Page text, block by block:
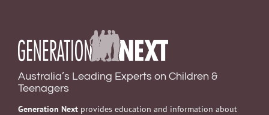
Australia’s Leading Experts on Children &
Teenagers
Generation Next provides education and information about